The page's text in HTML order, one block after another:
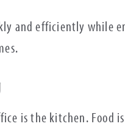
and efficiently while
is the kitchen.